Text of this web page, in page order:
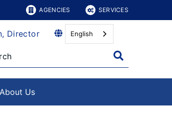
AGENCIES SERVICES
Director English
About Us